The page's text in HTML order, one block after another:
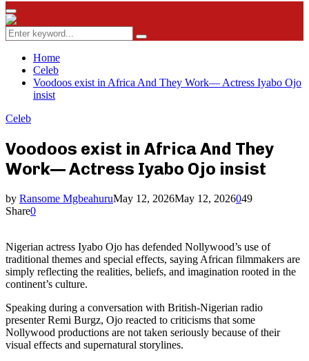
Facebook
Twitter
Instagram
Youtube
Rss
Primary
Menu
Search
for:
Search
Home
Celeb
Voodoos exist in Africa And They Work— Actress Iyabo Ojo
insist
Celeb
Voodoos exist in Africa And They
Work— Actress Iyabo Ojo insist
by Ransome MgbeahuruMay 12, 2026May 12, 2026049
Share0
Nigerian actress Iyabo Ojo has defended Nollywood’s use of
traditional themes and special effects, saying African filmmakers are
simply reflecting the realities, beliefs, and imagination rooted in the
continent’s culture.
Speaking during a conversation with British-Nigerian radio
presenter Remi Burgz, Ojo reacted to criticisms that some
Nollywood productions are not taken seriously because of their
visual effects and supernatural storylines.